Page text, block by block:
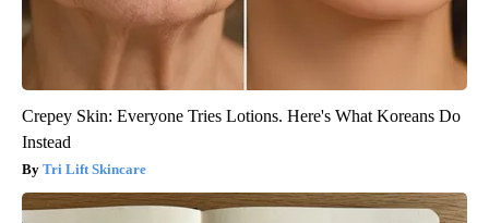
Crepey Skin: Everyone Tries Lotions. Here's What Koreans Do
Instead
Tri Lift Skincare